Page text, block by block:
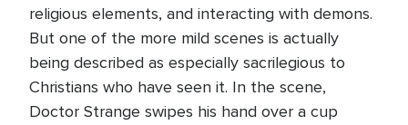
religious elements, and interacting with demons.
But one of the more mild scenes is actually
being described as especially sacrilegious to
Christians who have seen it. In the scene,
Doctor Strange swipes his hand over a cup